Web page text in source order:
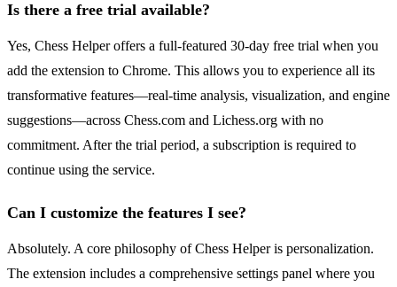
Is there a free trial available?
Yes, Chess Helper offers a full-featured 30-day free trial when you
add the extension to Chrome. This allows you to experience all its
transformative features—real-time analysis, visualization, and engine
suggestions—across Chess.com and Lichess.org with no
commitment. After the trial period, a subscription is required to
continue using the service.
Can I customize the features I see?
Absolutely. A core philosophy of Chess Helper is personalization.
The extension includes a comprehensive settings panel where you